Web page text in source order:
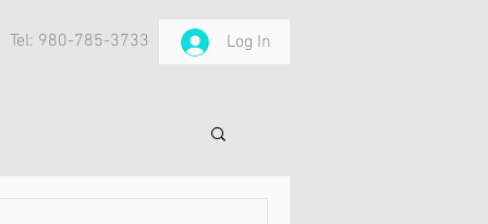
Tel: 980-785-3733 Log In